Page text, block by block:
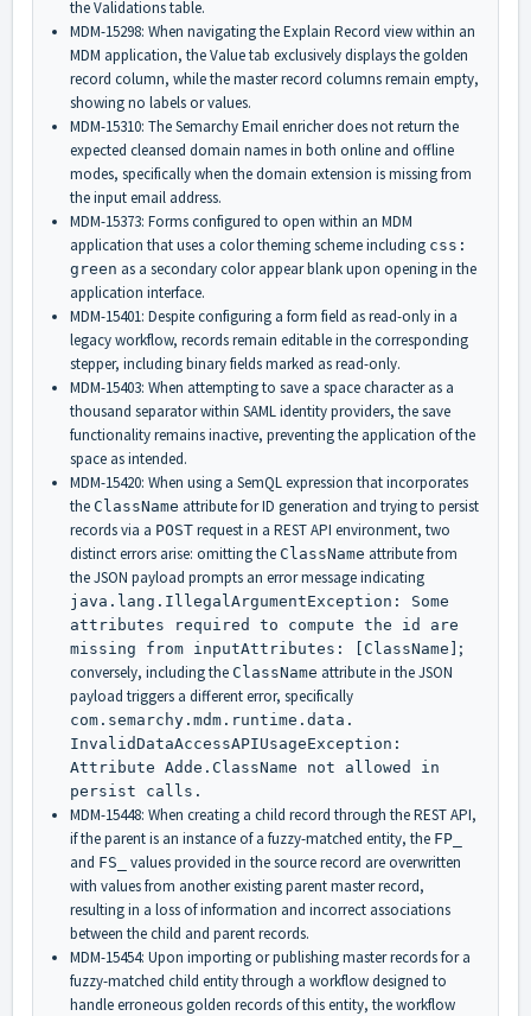
the Validations table.
MDM-15298: When navigating the Explain Record view within an
MDM application, the Value tab exclusively displays the golden
record column, while the master record columns remain empty,
showing no labels or values.
MDM-15310: The Semarchy Email enricher does not return the
expected cleansed domain names in both online and offline
modes, specifically when the domain extension is missing from
the input email address.
MDM-15373: Forms configured to open within an MDM
application that uses a color theming scheme including css:
green as a secondary color appear blank upon opening in the
application interface.
MDM-15401: Despite configuring a form field as read-only in a
legacy workflow, records remain editable in the corresponding
stepper, including binary fields marked as read-only.
MDM-15403: When attempting to save a space character as a
thousand separator within SAML identity providers, the save
functionality remains inactive, preventing the application of the
space as intended.
MDM-15420: When using a SemQL expression that incorporates
the ClassName attribute for ID generation and trying to persist
records via a POST request in a REST API environment, two
distinct errors arise: omitting the ClassName attribute from
the JSON payload prompts an error message indicating
java.lang. IllegalArgumentException: Some
attributes required to compute the id are
missing from inputAttributes: [ClassName] ;
conversely, including the ClassName attribute in the JSON
payload triggers a different error, specifically
com.semarchy.mdm. runtime.data.
InvalidDataAccessAPIUsageException:
Attribute Adde.ClassName not allowed in
persist calls.
MDM-15448: When creating a child record through the REST API,
if the parent is an instance of a fuzzy-matched entity, the FP_
and FS_
values provided in the source record are overwritten
with values from another existing parent master record,
resulting in a loss of information and incorrect associations
between the child and parent records.
MDM-15454: Upon importing or publishing master records for a
fuzzy-matched child entity through a workflow designed to
handle erroneous golden records of this entity, the workflow